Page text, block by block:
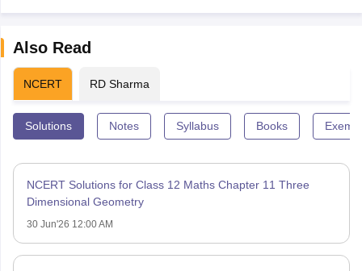
Also Read
NCERT RD Sharma
Solutions Notes Syllabus Books
NCERT Solutions for Class 12 Maths Chapter 11 Three
Dimensional Geometry
30 Jun'26 12:00 AM